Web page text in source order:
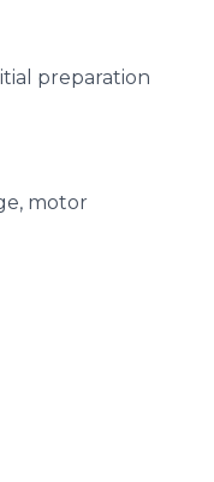
preparation
motor